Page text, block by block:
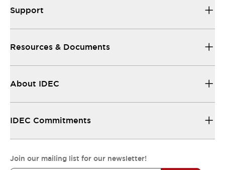
Support
Resources & Documents
About IDEC
IDEC Commitments
Join our mailing list for our newsletter!